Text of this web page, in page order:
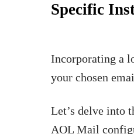
Specific
Incorporating a
your chosen
Let’s delve into
AOL Mail